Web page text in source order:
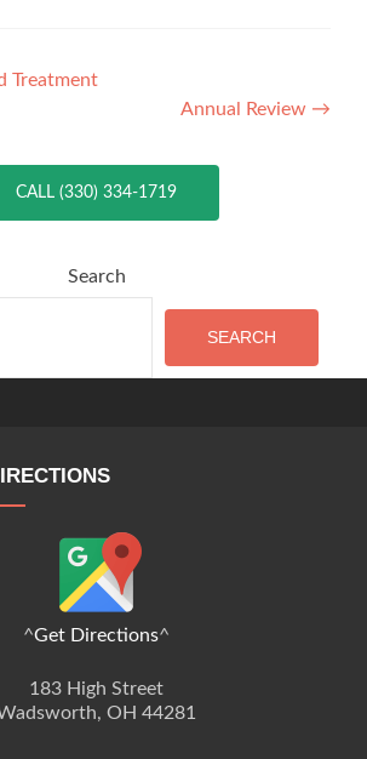
Treatment
Annual Review →
CALL (330) 334-1719
Search
SEARCH
^Get Directions^
183 High Street
OH 44281